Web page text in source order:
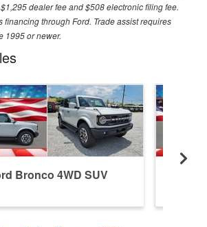
dealer fee and $508 electronic filing fee.
financing through Ford. Trade assist requires
1995 or newer.
Bronco 4WD SUV